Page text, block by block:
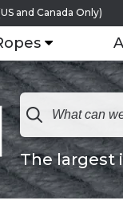
and Canada Only)
The largest